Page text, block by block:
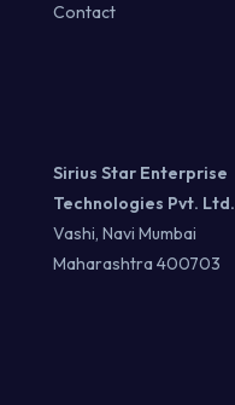
Contact
Sirius Star Enterprise
Technologies Pvt. Ltd.
Vashi, Navi Mumbai
Maharashtra 400703